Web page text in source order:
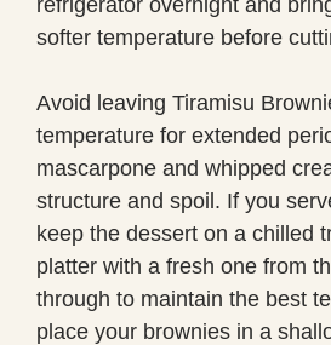
softer temperature before
Avoid leaving Tiramisu
temperature for extended
mascarpone and whipped
structure and spoil. If you
keep the dessert on a chilled
platter with a fresh one from
through to maintain the best
place your brownies in a